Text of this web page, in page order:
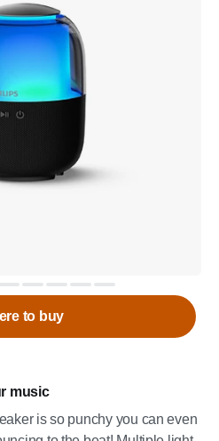
music
is so punchy you can even
to buy